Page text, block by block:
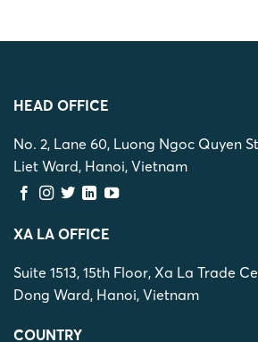
HEAD OFFICE
No. 2, Lane 60, Luong Ngoc Quyen
Liet Ward, Hanoi, Vietnam
XA LA OFFICE
Suite 1513, 15th Floor, Xa La Trade
Dong Ward, Hanoi, Vietnam
COUNTRY